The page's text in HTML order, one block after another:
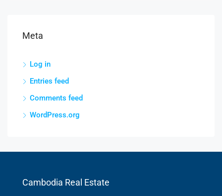
Meta
Log in
Entries feed
Comments feed
WordPress.org
Cambodia Real Estate